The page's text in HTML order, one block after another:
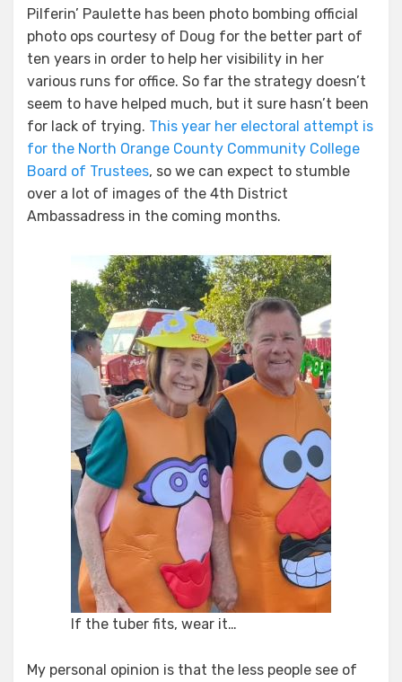
Pilferin’ Paulette has been photo bombing official
photo ops courtesy of Doug for the better part of
ten years in order to help her visibility in her
various runs for office. So far the strategy doesn’t
seem to have helped much, but it sure hasn’t been
for lack of trying. This year her electoral attempt is
for the North Orange County Community College
Board of Trustees, so we can expect to stumble
over a lot of images of the 4th District
Ambassadress in the coming months.
If the tuber fits, wear it…
My personal opinion is that the less people see of